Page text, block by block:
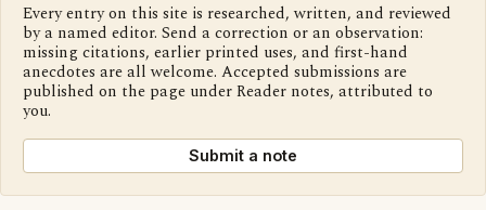
Every entry on this site is researched, written, and reviewed
by a named editor. Send a correction or an observation:
missing citations, earlier printed uses, and first-hand
anecdotes are all welcome. Accepted submissions are
published on the page under Reader notes, attributed to
you.
Submit a note